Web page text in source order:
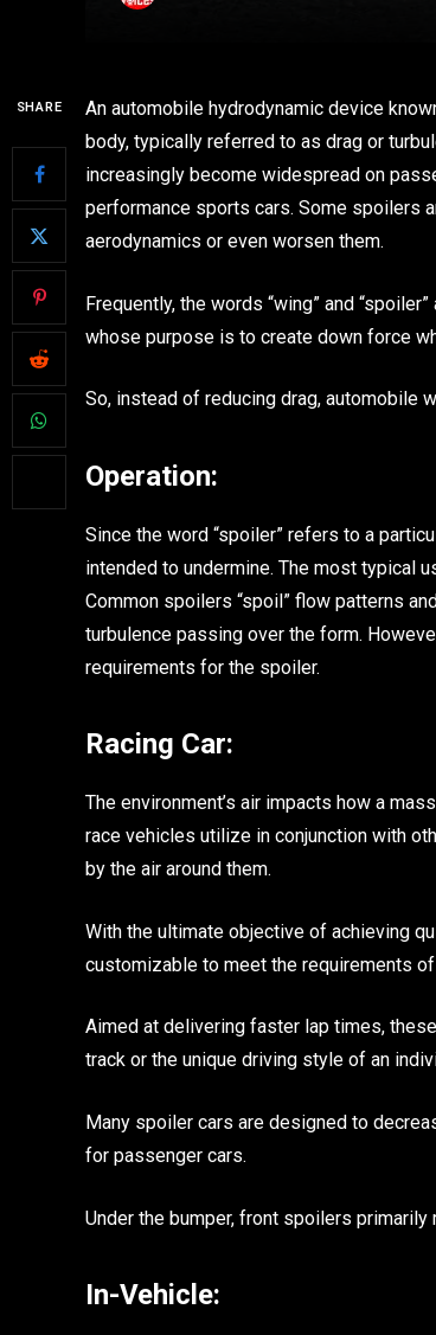
SHARE
An automobile hydrodynamic device
body, typically referred to as drag or
increasingly become widespread on
performance sports cars. Some spoilers
aerodynamics or even worsen them.
Frequently, the words “wing” and
whose purpose is to create down force
So, instead of reducing drag, automobile
Operation:
Since the word “spoiler” refers to a
intended to undermine. The most typical
Common spoilers “spoil” flow patterns
turbulence passing over the form.
requirements for the spoiler.
Racing Car:
The environment’s air impacts how a
race vehicles utilize in conjunction with
by the air around them.
With the ultimate objective of achieving
customizable to meet the requirements
Aimed at delivering faster lap times,
track or the unique driving style of an
Many spoiler cars are designed to
for passenger cars.
Under the bumper, front spoilers
In-Vehicle: